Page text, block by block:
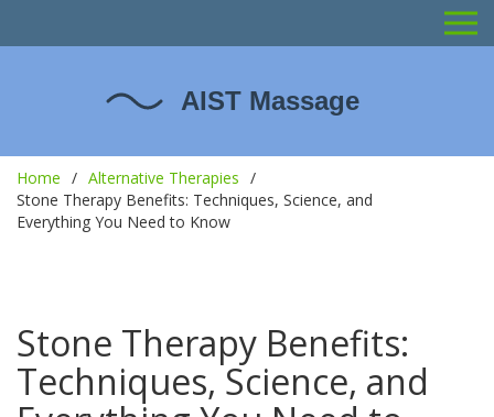
Home
Alternative Therapies
Stone Therapy Benefits: Techniques, Science, and
Everything You Need to Know
Stone Therapy Benefits:
Techniques, Science, and